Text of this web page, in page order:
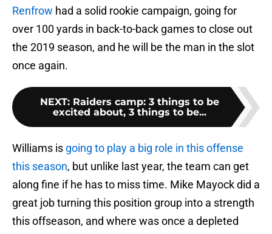
Renfrow had a solid rookie campaign, going for
over 100 yards in back-to-back games to close out
the 2019 season, and he will be the man in the slot
once again.
NEXT: Raiders camp: 3 things to be
excited about, 3 things to be...
Williams is going to play a big role in this offense
this season, but unlike last year, the team can get
along fine if he has to miss time. Mike Mayock did a
great job turning this position group into a strength
this offseason, and where was once a depleted